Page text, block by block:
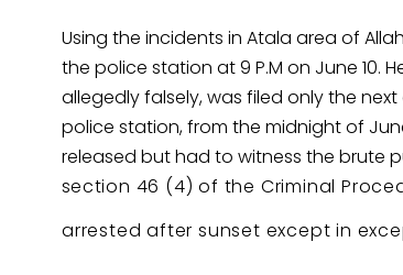
Using the incidents in Atala area of
the police station at 9 P.M on June 10.
allegedly falsely, was filed only the
police station, from the midnight of
released but had to witness the brute
section 46 (4) of the Criminal
arrested after sunset except in